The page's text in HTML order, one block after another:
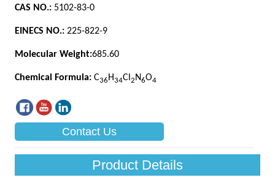
Contact Us
Product Details